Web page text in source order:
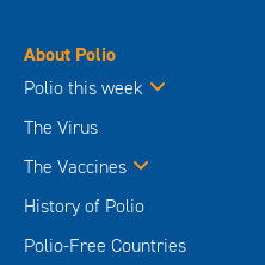
About Polio
Polio this week
The Virus
The Vaccines
History of Polio
Polio-Free Countries